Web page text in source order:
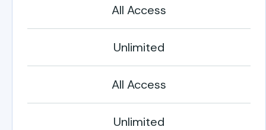
All Access
Unlimited
All Access
Unlimited